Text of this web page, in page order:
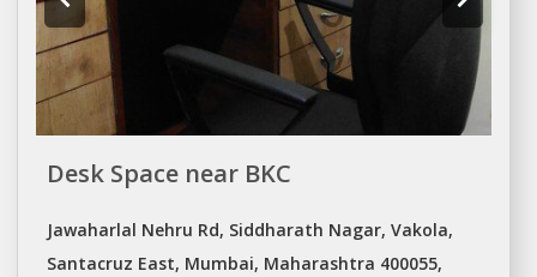
Desk Space near BKC
Jawaharlal Nehru Rd, Siddharath Nagar, Vakola,
Santacruz East, Mumbai, Maharashtra 400055,